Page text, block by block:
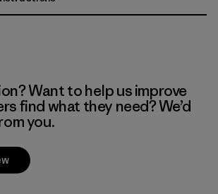
Want to help us improve
find what they need? We’d
you.